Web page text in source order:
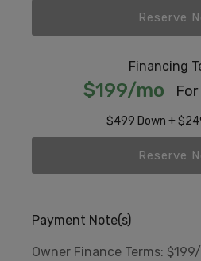
Reserve
Financing
$199/mo
$499 Down +
Reserve
Payment Note(s)
Owner Finance Terms: